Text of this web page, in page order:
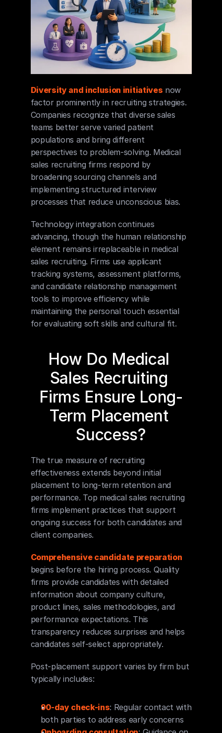
Diversity and inclusion initiatives now
factor prominently in recruiting strategies.
Companies recognize that diverse sales
teams better serve varied patient
populations and bring different
perspectives to problem-solving. Medical
sales recruiting firms respond by
broadening sourcing channels and
implementing structured interview
processes that reduce unconscious bias.
Technology integration continues
advancing, though the human relationship
element remains irreplaceable in medical
sales recruiting. Firms use applicant
tracking systems, assessment platforms,
and candidate relationship management
tools to improve efficiency while
maintaining the personal touch essential
for evaluating soft skills and cultural fit.
How Do Medical
Sales Recruiting
Firms Ensure Long-
Term Placement
Success?
The true measure of recruiting
effectiveness extends beyond initial
placement to long-term retention and
performance. Top medical sales recruiting
firms implement practices that support
ongoing success for both candidates and
client companies.
Comprehensive candidate preparation
begins before the hiring process. Quality
firms provide candidates with detailed
information about company culture,
product lines, sales methodologies, and
performance expectations. This
transparency reduces surprises and helps
candidates self-select appropriately.
Post-placement support varies by firm but
typically includes:
90-day check-ins: Regular contact with
both parties to address early concerns